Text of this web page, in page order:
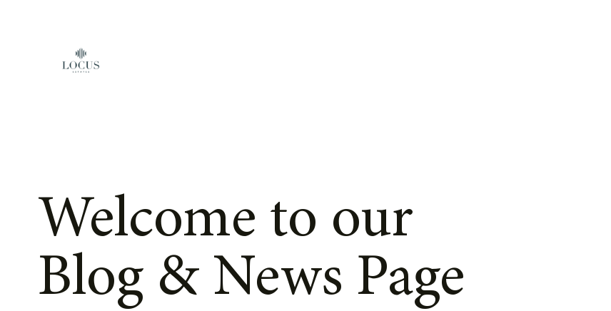
Welcome to our
Blog & News Page